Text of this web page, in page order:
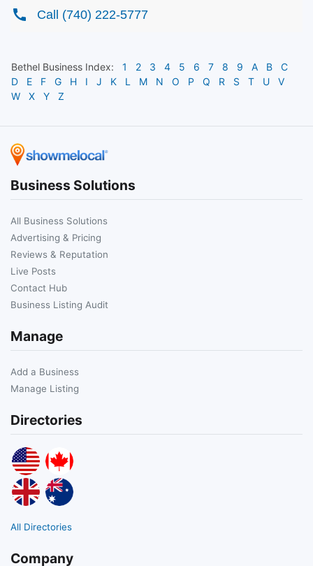
Bethel Business Index: 1 2 3 4 5 6 7 8 9 A B
C
D
E F G H I J K L M N O P Q R S T U
V
W
X Y Z
Business Solutions
All Business Solutions
Advertising & Pricing
Reviews & Reputation
Live Posts
Contact Hub
Business Listing Audit
Manage
Add a Business
Manage Listing
Directories
All Directories
Company